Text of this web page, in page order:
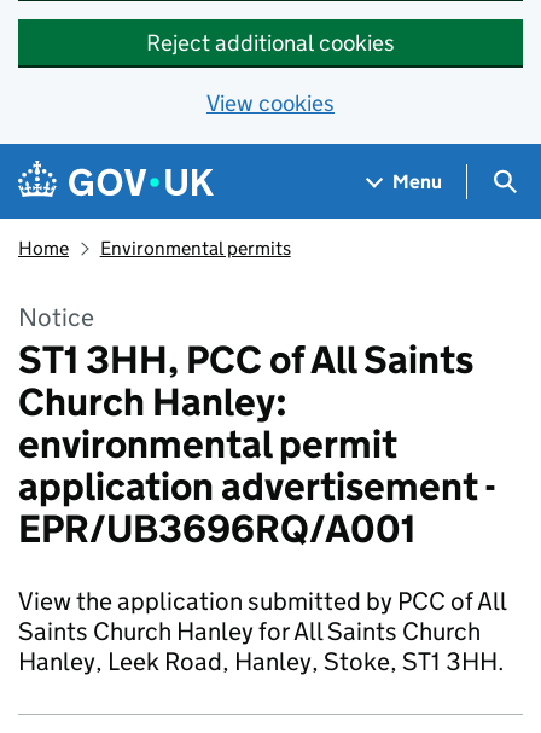
Reject additional cookies
View cookies
Skip to main content
Navigation menu
Menu
Home Environmental permits
Notice
ST1 3HH, PCC of All Saints
Church Hanley:
environmental permit
application advertisement -
EPR/UB3696RQ/A001
View the application submitted by PCC of All
Saints Church Hanley for All Saints Church
Hanley, Leek Road, Hanley, Stoke, ST1 3HH.